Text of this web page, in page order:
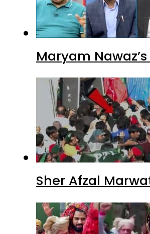
Maryam
Sher Afzal